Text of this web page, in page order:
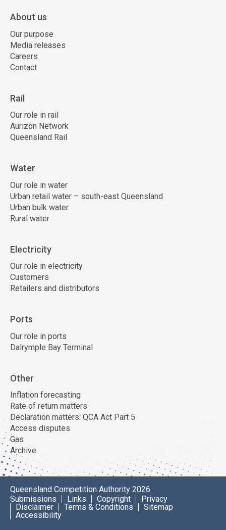
About us
Our purpose
Media releases
Careers
Contact
Rail
Our role in rail
Aurizon Network
Queensland Rail
Water
Our role in water
Urban retail water – south-east Queensland
Urban bulk water
Rural water
Electricity
Our role in electricity
Customers
Retailers and distributors
Ports
Our role in ports
Dalrymple Bay Terminal
Other
Inflation forecasting
Rate of return matters
Declaration matters: QCA Act Part 5
Access disputes
Gas
Archive
Queensland Competition Authority 2026
Submissions
Links Copyright
Privacy
Disclaimer
Terms & Conditions
Sitemap
Accessibility